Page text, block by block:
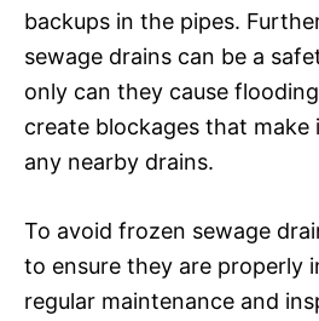
backups in the pipes.
sewage drains can be a
only can they cause
create blockages that make
any nearby drains.
To avoid frozen sewage
to ensure they are properly
regular maintenance and